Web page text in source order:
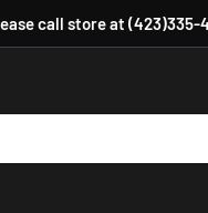
call store at